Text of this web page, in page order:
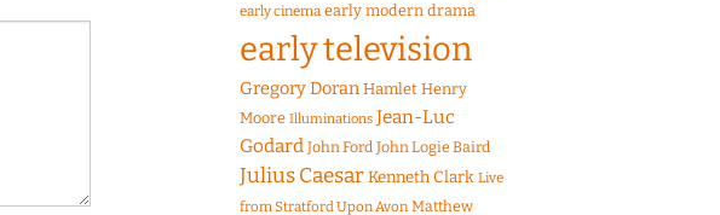
early cinema early modern drama
early television
Gregory Doran Hamlet Henry
Moore Illuminations Jean-Luc
Godard John Ford John Logie Baird
Julius CaesarKenneth Clark Live
from Stratford Upon Avon Matthew